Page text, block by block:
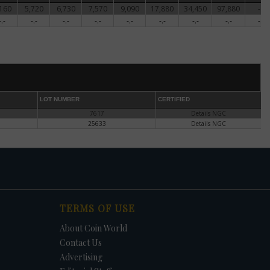
5,720 6,730 7,570 9,090 17,880 34,450 97,880
-.-
-.- -.- -.- -.- -.- -.- -.- -.-
LOT NUMBER CERTIFIED
7617
Details NGC
25633 Details NGC
TERMS OF USE
About Coin World
Contact Us
Advertising